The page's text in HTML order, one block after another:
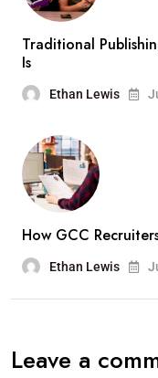
Traditional
Is
Ethan Lewis
How GCC
Ethan Lewis
Leave a